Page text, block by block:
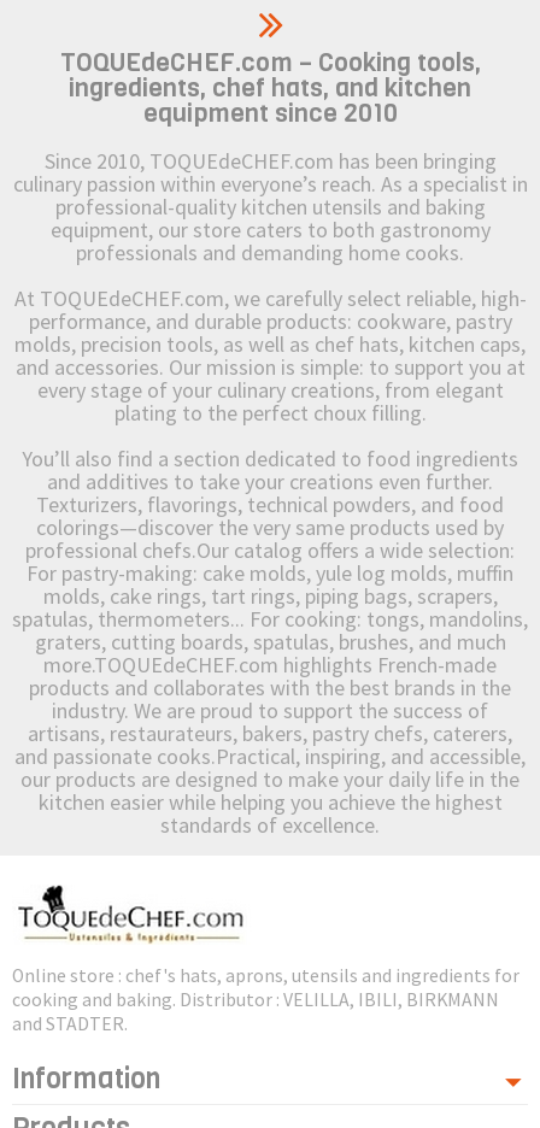
TOQUEdeCHEF.com – Cooking tools,
ingredients, chef hats, and kitchen
equipment since 2010
Since 2010, TOQUEdeCHEF.com has been bringing
culinary passion within everyone’s reach. As a specialist in
professional-quality kitchen utensils and baking
equipment, our store caters to both gastronomy
professionals and demanding home cooks.
At TOQUEdeCHEF.com, we carefully select reliable, high-
performance, and durable products: cookware, pastry
molds, precision tools, as well as chef hats, kitchen caps,
and accessories. Our mission is simple: to support you at
every stage of your culinary creations, from elegant
plating to the perfect choux filling.
You’ll also find a section dedicated to food ingredients
and additives to take your creations even further.
Texturizers, flavorings, technical powders, and food
colorings—discover the very same products used by
professional chefs.Our catalog offers a wide selection:
For pastry-making: cake molds, yule log molds, muffin
molds, cake rings, tart rings, piping bags, scrapers,
spatulas, thermometers... For cooking: tongs, mandolins,
graters, cutting boards, spatulas, brushes, and much
more.TOQUEdeCHEF.com highlights French-made
products and collaborates with the best brands in the
industry. We are proud to support the success of
artisans, restaurateurs, bakers, pastry chefs, caterers,
and passionate cooks.Practical, inspiring, and accessible,
our products are designed to make your daily life in the
kitchen easier while helping you achieve the highest
standards of excellence.
Online store : chef's hats, aprons, utensils and ingredients for
cooking and baking. Distributor : VELILLA, IBILI, BIRKMANN
and STADTER.
Information